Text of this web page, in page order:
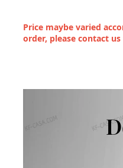
Price maybe varied
order, please contact